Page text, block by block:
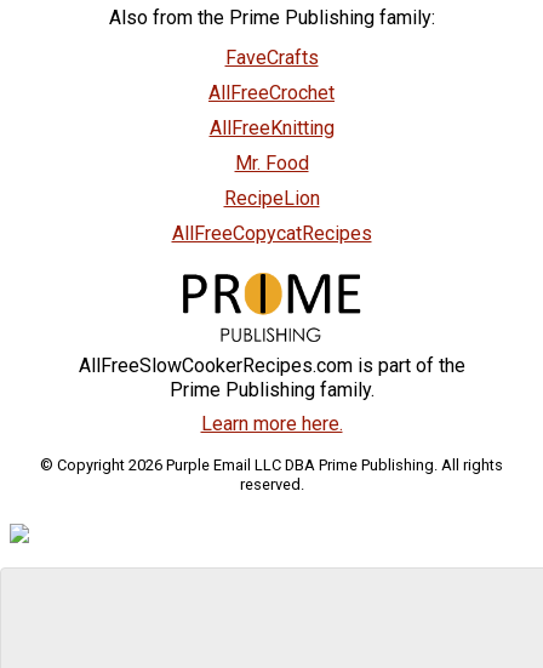
Also from the Prime Publishing family:
FaveCrafts
AllFreeCrochet
AllFreeKnitting
Mr. Food
RecipeLion
AllFreeCopycatRecipes
AllFreeSlowCookerRecipes.com is part of the
Prime Publishing family.
Learn more here.
© Copyright 2026 Purple Email LLC DBA Prime Publishing. All rights
reserved.